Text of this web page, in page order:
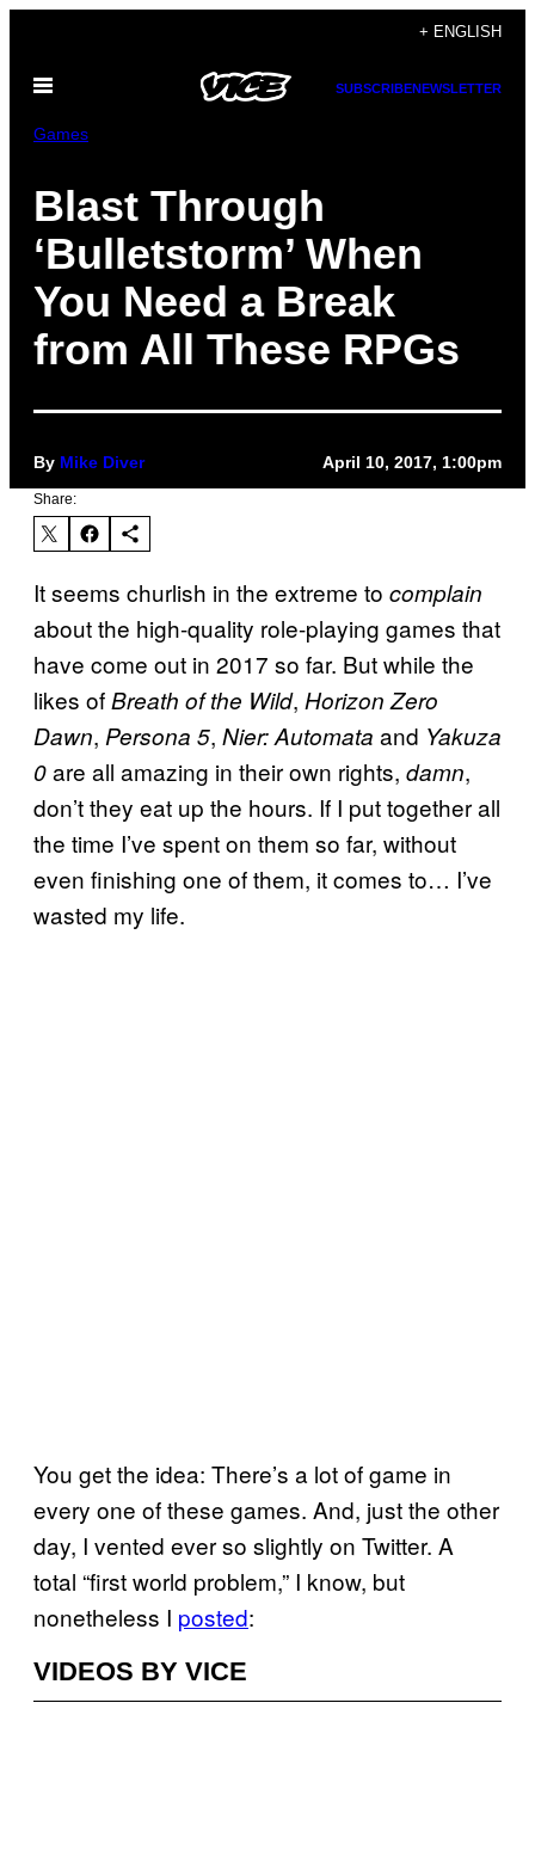
content
+ ENGLISH
Open
SUBSCRIBENEWSLETTER
Games
Blast Through
‘Bulletstorm’ When
You Need a Break
from All These RPGs
By Mike Diver April 10, 2017, 1:00pm
Share:
It seems churlish in the extreme to complain
about the high-quality role-playing games that
have come out in 2017 so far. But while the
likes ofBreath of the Wild, Horizon Zero
Dawn, Persona 5, Nier: Automata and Yakuza
0are all amazing in their own rights, damn,
don’t they eat up the hours. If I put together all
the time I’ve spent on them so far, without
even finishing one of them, it comes to… I’ve
wasted my life.
You get the idea: There’s a lot of game in
every one of these games. And, just the other
day, I vented ever so slightly on Twitter. A
total “first world problem,” I know, but
nonetheless I posted:
VIDEOS BY VICE